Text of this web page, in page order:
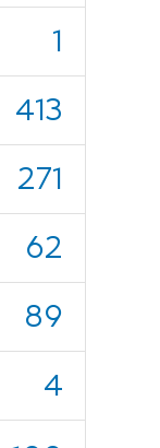
1
413
271
62
89
4